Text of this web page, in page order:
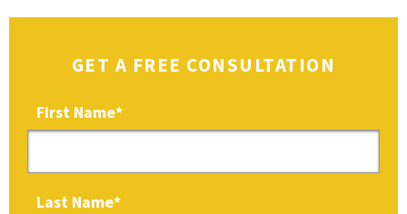
GET A FREE CONSULTATION
First Name*
Last Name*